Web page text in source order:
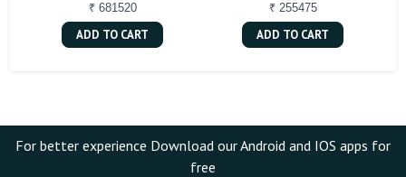
₹ 681520
ADD TO CART
₹ 255475
ADD TO CART
For better experience Download our Android and IOS apps for
free